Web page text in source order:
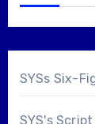
SYSs Six-
SYS's